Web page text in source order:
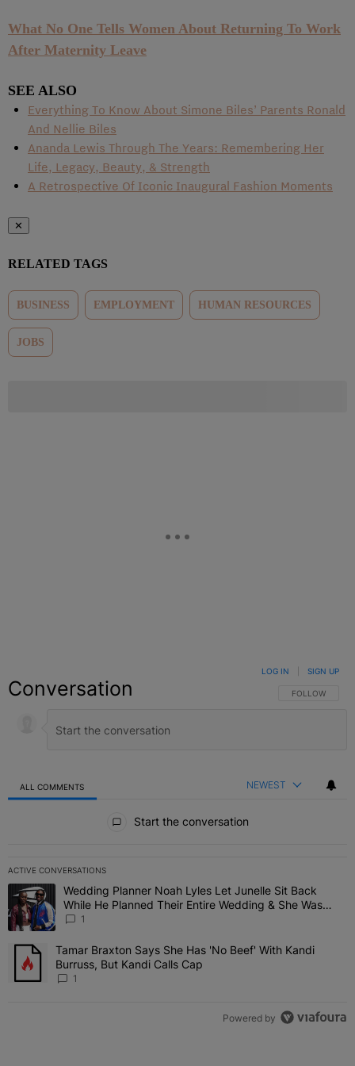
What No One Tells Women About Returning To Work
After Maternity Leave
SEE ALSO
Everything To Know About Simone Biles’ Parents Ronald
And Nellie Biles
Ananda Lewis Through The Years: Remembering Her
Life, Legacy, Beauty, & Strength
A Retrospective Of Iconic Inaugural Fashion Moments
✕
RELATED TAGS
BUSINESS EMPLOYMENT HUMAN RESOURCES
JOBS
Conversation FOLLOW THIS
FOLLOW
LOG IN SIGN UP
ALL COMMENTS NEWEST
Start the conversation
ACTIVE CONVERSATIONS
The following is a list of the most commented articles in the last 7
A trending article titled "Wedding Planner Noah Lyles Let Junelle
Wedding Planner Noah Lyles Let Junelle Sit Back
While He Planned Their Entire Wedding & She Was
“Very, Very Impressed”
1
A trending article titled "Tamar Braxton Says She Has 'No Beef'
Tamar Braxton Says She Has 'No Beef' With Kandi
Burruss, But Kandi Calls Cap
1
Powered by